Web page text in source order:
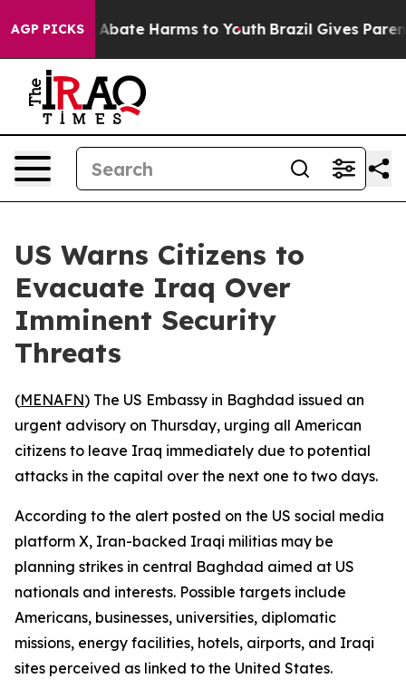
AGP PICKS
Fund to Abate Harms to Youth Brazil Gives Parents
US Warns Citizens to
Evacuate Iraq Over
Imminent Security
Threats
(MENAFN) The US Embassy in Baghdad issued an
urgent advisory on Thursday, urging all American
citizens to leave Iraq immediately due to potential
attacks in the capital over the next one to two days.
According to the alert posted on the US social media
platform X, Iran-backed Iraqi militias may be
planning strikes in central Baghdad aimed at US
nationals and interests. Possible targets include
Americans, businesses, universities, diplomatic
missions, energy facilities, hotels, airports, and Iraqi
sites perceived as linked to the United States.